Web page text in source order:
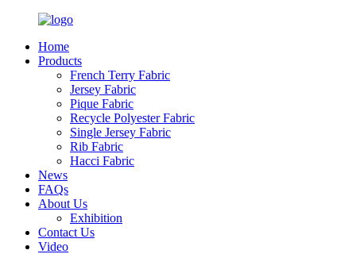
Home
Products
French Terry Fabric
Jersey Fabric
Pique Fabric
Recycle Polyester Fabric
Single Jersey Fabric
Rib Fabric
Hacci Fabric
News
FAQs
About Us
Exhibition
Contact Us
Video